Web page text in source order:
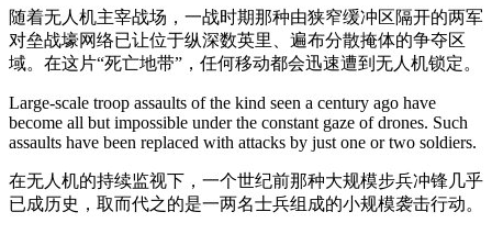
随着无人机主宰战场，一战时期那种由狭窄缓冲区隔开的两军
对垒战壕网络已让位于纵深数英里、遍布分散掩体的争夺区
域。在这片“死亡地带”，任何移动都会迅速遭到无人机锁定。
Large-scale troop assaults of the kind seen a century ago have
become all but impossible under the constant gaze of drones. Such
assaults have been replaced with attacks by just one or two soldiers.
在无人机的持续监视下，一个世纪前那种大规模步兵冲锋几乎
已成历史，取而代之的是一两名士兵组成的小规模袭击行动。